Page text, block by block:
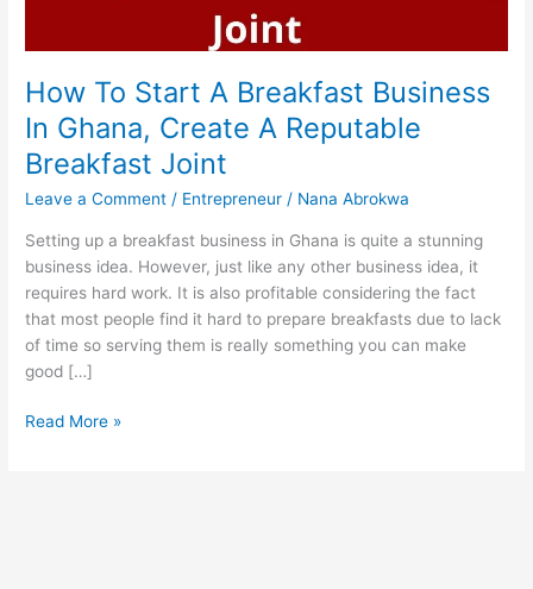
How To Start A Breakfast Business
In Ghana, Create A Reputable
Breakfast Joint
Leave a Comment / Entrepreneur / Nana Abrokwa
Setting up a breakfast business in Ghana is quite a stunning
business idea. However, just like any other business idea, it
requires hard work. It is also profitable considering the fact
that most people find it hard to prepare breakfasts due to lack
of time so serving them is really something you can make
good […]
How
Read More »